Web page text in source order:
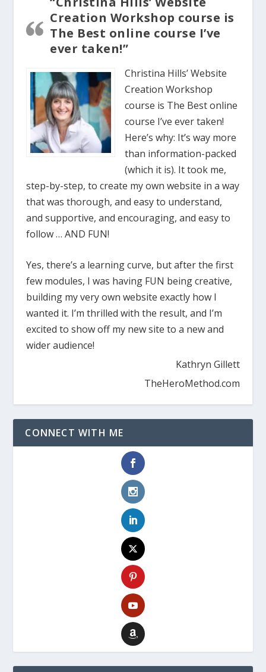
Creation Workshop course is
The Best online course I’ve
ever taken!”
Christina Hills’ Website
Creation Workshop
course is The Best online
course I’ve ever taken!
Here’s why: It’s way more
than information-packed
(which it is). It took me,
step-by-step, to create my own website in a way
that was thorough, and easy to understand,
and supportive, and encouraging, and easy to
follow … AND FUN!
Yes, there’s a learning curve, but after the first
few modules, I was having FUN being creative,
building my very own website exactly how I
wanted it. I’m thrilled with the result, and I’m
excited to show off my new site to a new and
wider audience!
Kathryn Gillett
TheHeroMethod.com
CONNECT WITH ME